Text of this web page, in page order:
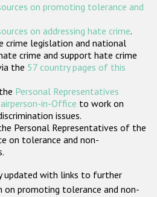
States
on promoting tolerance and
on addressing hate crime.
crime legislation and national
crime and support hate crime
the 57 country pages of this
Personal Representatives
in-Office to work on
issues.
Personal Representatives of the
on tolerance and non-
updated with links to further
on promoting tolerance and non-